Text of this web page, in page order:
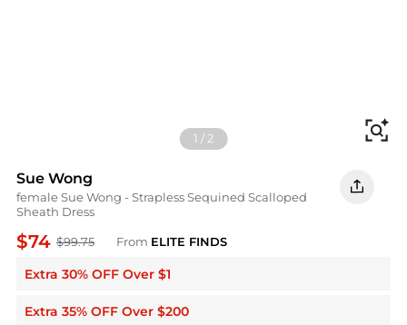
1 /2
Sue Wong
female Sue Wong - Strapless Sequined Scalloped
Sheath Dress
$74 $99.75 From ELITE FINDS
Extra 30% OFF Over $1
Extra 35% OFF Over $200